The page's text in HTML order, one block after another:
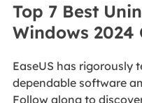
Top 7 Best
Windows 2024
EaseUS has rigorously
dependable software
Follow along to